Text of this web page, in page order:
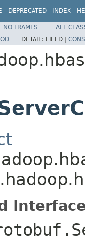
DEPRECATED INDEX
NO FRAMES
ALL
DETAIL: FIELD |